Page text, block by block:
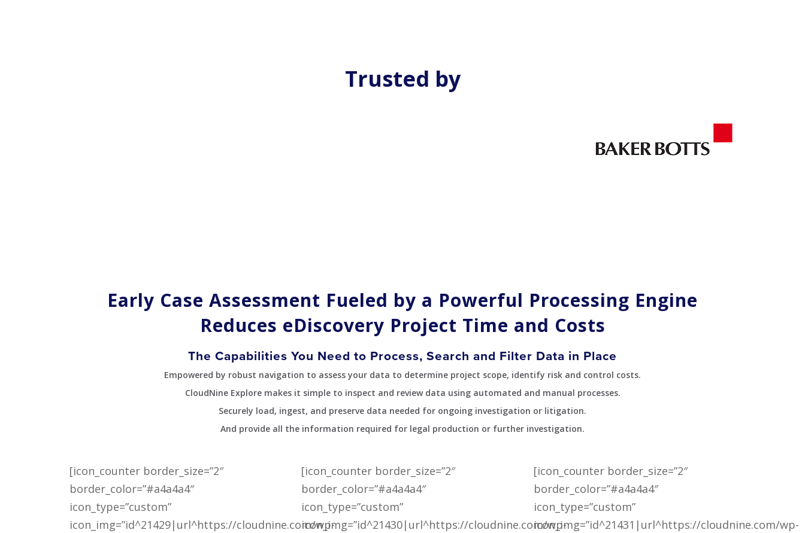
Trusted by
Early Case Assessment Fueled by a Powerful Processing Engine
Reduces eDiscovery Project Time and Costs
The Capabilities You Need to Process, Search and Filter Data in Place
Empowered by robust navigation to assess your data to determine project scope, identify risk and control costs.
CloudNine Explore makes it simple to inspect and review data using automated and manual processes.
Securely load, ingest, and preserve data needed for ongoing investigation or litigation.
And provide all the information required for legal production or further investigation.
[icon_counter border_size=”2″
border_color=”#a4a4a4″
icon_type=”custom”
icon_img=”id^21429|url^https://cloudnine.com/wp-
[icon_counter border_size=”2″
border_color=”#a4a4a4″
icon_type=”custom”
icon_img=”id^21430|url^https://cloudnine.com/wp-
[icon_counter border_size=”2″
border_color=”#a4a4a4″
icon_type=”custom”
icon_img=”id^21431|url^https://cloudnine.com/wp-